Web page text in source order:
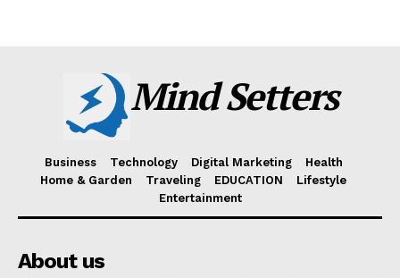
Mind Setters
Business Technology Digital Marketing
Health
Home & Garden
Traveling EDUCATION
Lifestyle
Entertainment
About us